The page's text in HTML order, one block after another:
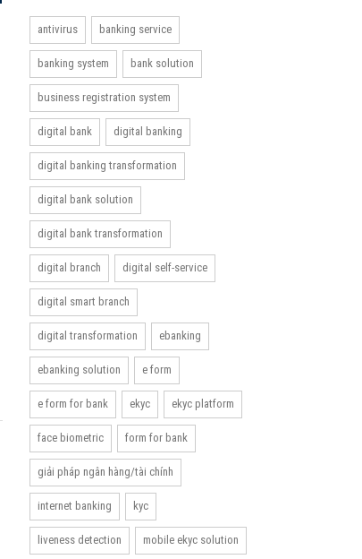
antivirus banking service
banking system bank solution
business registration system
digital bank digital banking
digital banking transformation
digital bank solution
digital bank transformation
digital branch digital self-service
digital smart branch
digital transformation ebanking
ebanking solution e form
e form for bank ekyc ekyc platform
face biometric form for bank
giải pháp ngân hàng/tài chính
internet banking kyc
liveness detection mobile ekyc solution